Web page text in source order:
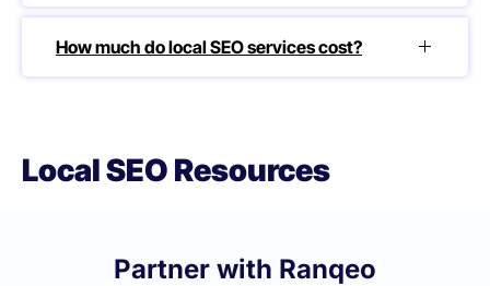
How much do local SEO services cost?
Local SEO Resources
Partner with Ranqeo